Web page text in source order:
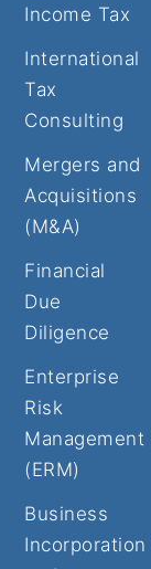
Income Tax
International
Tax
Consulting
Mergers and
Acquisitions
(M&A)
Financial
Due
Diligence
Enterprise
Risk
Management
(ERM)
Business
Incorporation